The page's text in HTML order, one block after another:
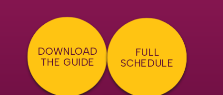
DOWNLOAD
THE GUIDE
FULL
SCHEDULE